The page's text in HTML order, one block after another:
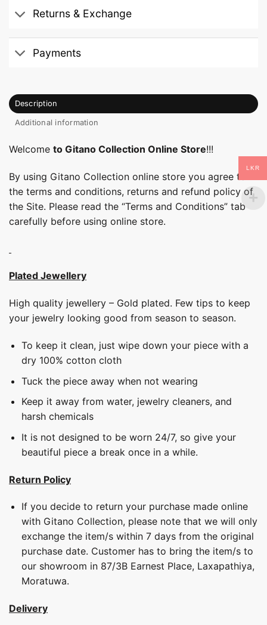
Returns & Exchange
Payments
Description
Additional information
Welcome to Gitano Collection Online Store!!!
By using Gitano Collection online store you agree to
the terms and conditions, returns and refund policy of
the Site. Please read the “Terms and Conditions” tab
carefully before using online store.
Plated Jewellery
High quality jewellery – Gold plated. Few tips to keep
your jewelry looking good from season to season.
To keep it clean, just wipe down your piece with a
dry 100% cotton cloth
Tuck the piece away when not wearing
Keep it away from water, jewelry cleaners, and
harsh chemicals
It is not designed to be worn 24/7, so give your
beautiful piece a break once in a while.
Return Policy
If you decide to return your purchase made online
with Gitano Collection, please note that we will only
exchange the item/s within 7 days from the original
purchase date. Customer has to bring the item/s to
our showroom in 87/3B Earnest Place, Laxapathiya,
Moratuwa.
Delivery
LKR